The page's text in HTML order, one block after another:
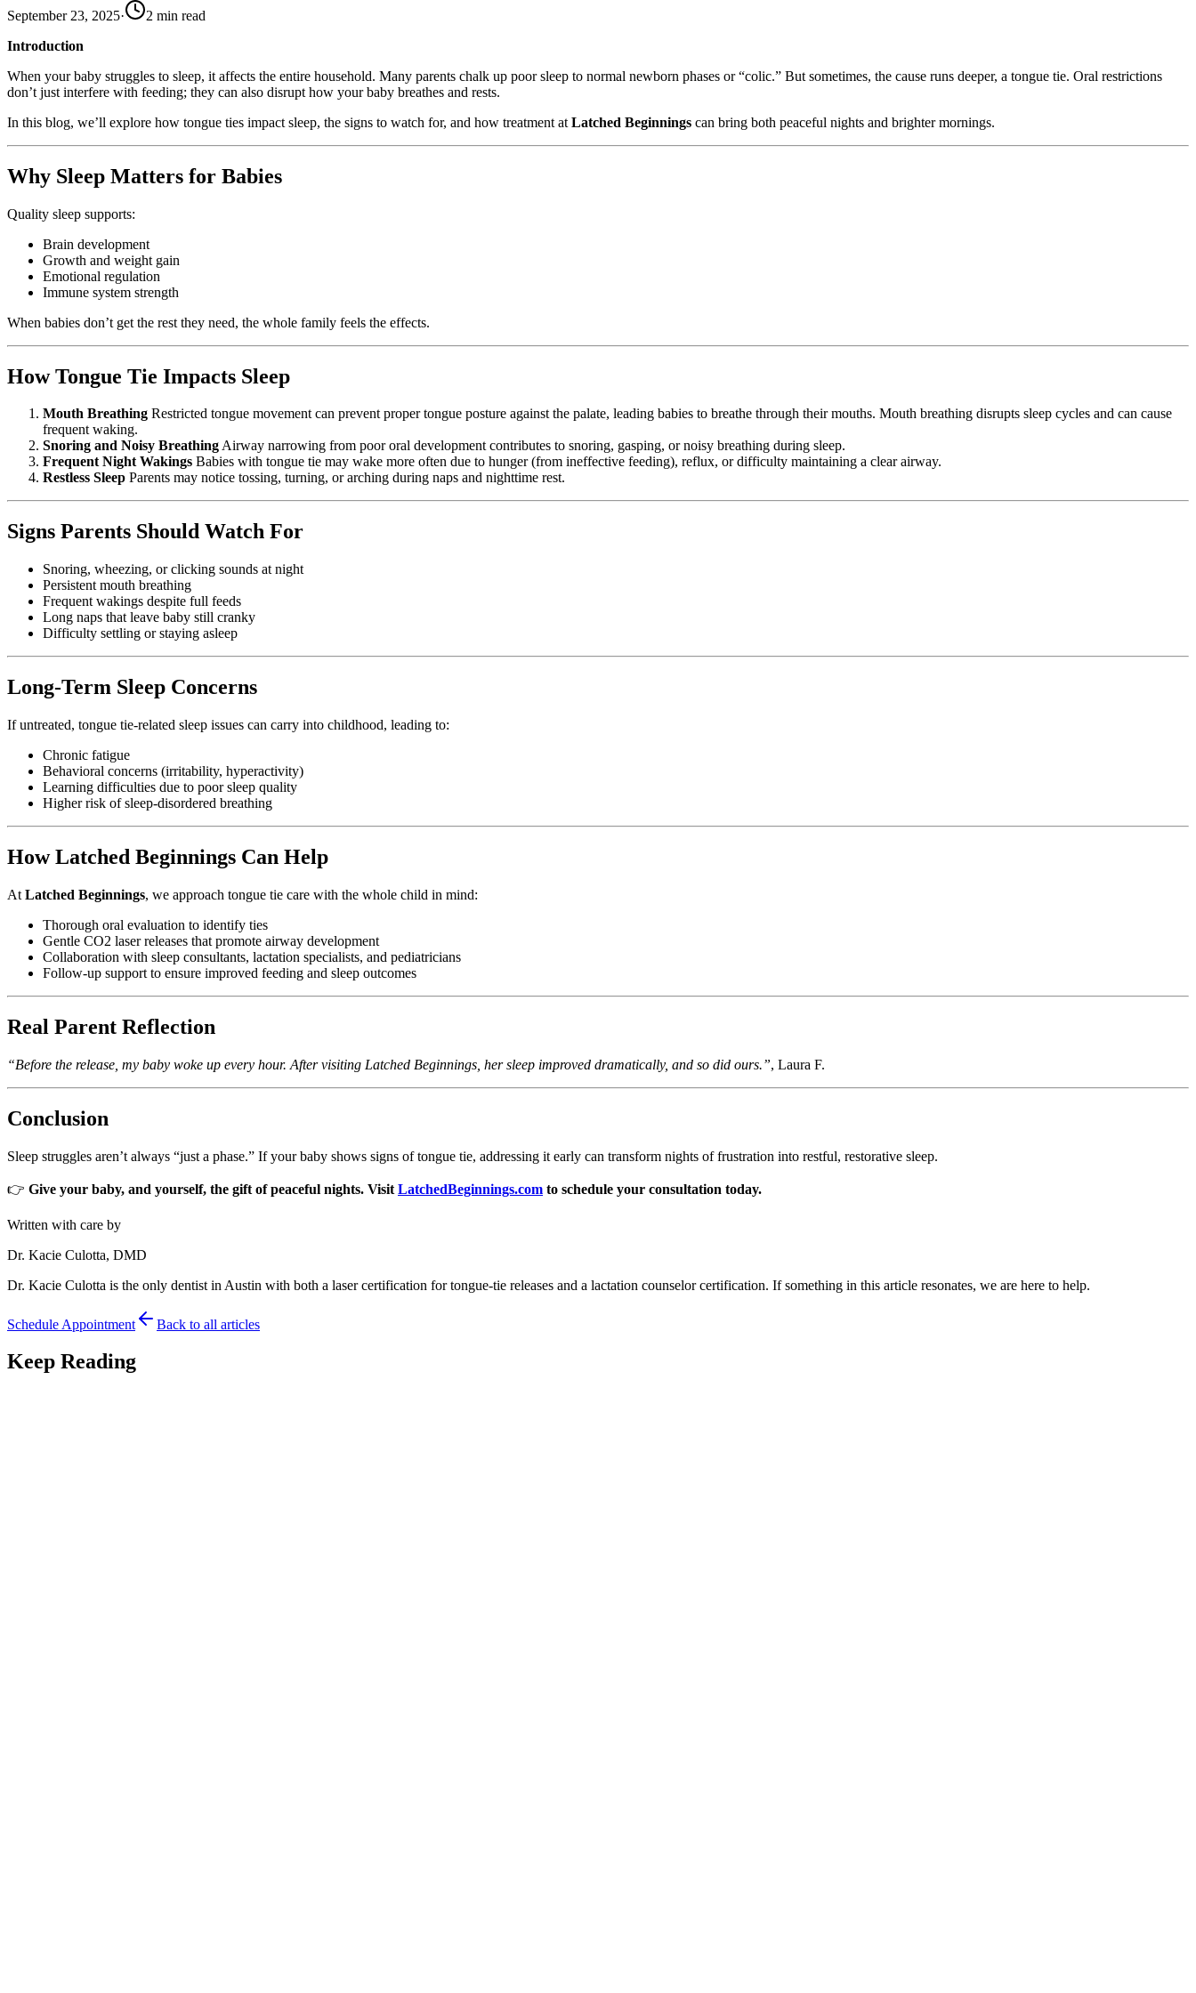
September 23, 2025· 2 min read
Introduction
When your baby struggles to sleep, it affects the entire household. Many parents chalk up poor sleep to normal newborn phases or “colic.” But sometimes, the cause runs deeper, a tongue tie. Oral restrictions
don’t just interfere with feeding; they can also disrupt how your baby breathes and rests.
In this blog, we’ll explore how tongue ties impact sleep, the signs to watch for, and how treatment at Latched Beginnings can bring both peaceful nights and brighter mornings.
Why Sleep Matters for Babies
Quality sleep supports:
Brain development
Growth and weight gain
Emotional regulation
Immune system strength
When babies don’t get the rest they need, the whole family feels the effects.
How Tongue Tie Impacts Sleep
Mouth Breathing Restricted tongue movement can prevent proper tongue posture against the palate, leading babies to breathe through their mouths. Mouth breathing disrupts sleep cycles and can cause
frequent waking.
Snoring and Noisy BreathingAirway narrowing from poor oral development contributes to snoring, gasping, or noisy breathing during sleep.
Frequent Night Wakings Babies with tongue tie may wake more often due to hunger (from ineffective feeding), reflux, or difficulty maintaining a clear airway.
Restless Sleep Parents may notice tossing, turning, or arching during naps and nighttime rest.
Signs Parents Should Watch For
Snoring, wheezing, or clicking sounds at night
Persistent mouth breathing
Frequent wakings despite full feeds
Long naps that leave baby still cranky
Difficulty settling or staying asleep
Long-Term Sleep Concerns
If untreated, tongue tie-related sleep issues can carry into childhood, leading to:
Chronic fatigue
Behavioral concerns (irritability, hyperactivity)
Learning difficulties due to poor sleep quality
Higher risk of sleep-disordered breathing
How Latched Beginnings Can Help
At Latched Beginnings, we approach tongue tie care with the whole child in mind:
Thorough oral evaluation to identify ties
Gentle CO2 laser releases that promote airway development
Collaboration with sleep consultants, lactation specialists, and pediatricians
Follow-up support to ensure improved feeding and sleep outcomes
Real Parent Reflection
“Before the release, my baby woke up every hour. After visiting Latched Beginnings, her sleep improved dramatically, and so did ours.”, Laura F.
Conclusion
Sleep struggles aren’t always “just a phase.” If your baby shows signs of tongue tie, addressing it early can transform nights of frustration into restful, restorative sleep.
👉 Give your baby, and yourself, the gift of peaceful nights. Visit LatchedBeginnings.com to schedule your consultation today.
Written with care by
Dr. Kacie Culotta, DMD
Dr. Kacie Culotta is the only dentist in Austin with both a laser certification for tongue-tie releases and a lactation counselor certification. If something in this article resonates, we are here to help.
Schedule Appointment Back to all articles
Keep Reading